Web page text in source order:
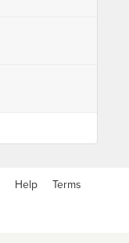
Help Terms